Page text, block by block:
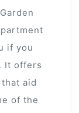
if you
It offers
aid
of the